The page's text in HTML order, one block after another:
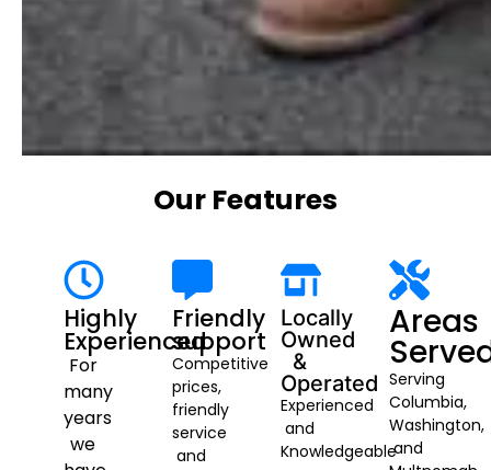
Our Features
Highly
Experienced
For
many
years
we
Friendly
support
Competitive
prices,
friendly
service
and
Locally
Owned
&
Operated
Experienced
and
Knowledgeable
Areas
Serving
Columbia,
Washington,
and